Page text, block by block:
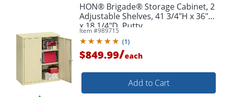
HON® Brigade® Storage Cabinet, 2
Adjustable Shelves, 41 3/4"H x 36"W
x 18 1/4"D, Putty
Item #989715
(1)
$849.99/each
Add to Cart